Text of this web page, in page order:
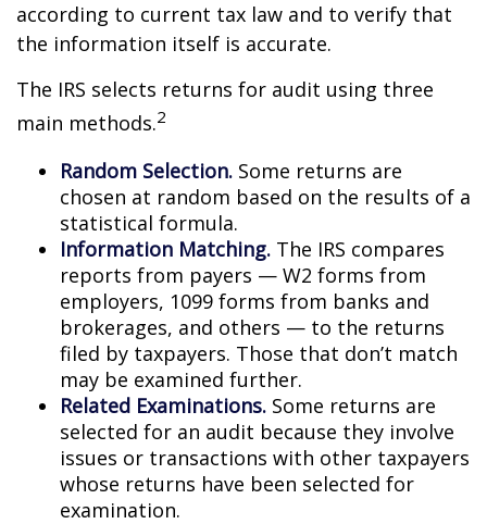
according to current tax law and to verify that
the information itself is accurate.
The IRS selects returns for audit using three
main methods.2
Random Selection. Some returns are
chosen at random based on the results of a
statistical formula.
Information Matching. The IRS compares
reports from payers — W2 forms from
employers, 1099 forms from banks and
brokerages, and others — to the returns
filed by taxpayers. Those that don’t match
may be examined further.
Related Examinations. Some returns are
selected for an audit because they involve
issues or transactions with other taxpayers
whose returns have been selected for
examination.